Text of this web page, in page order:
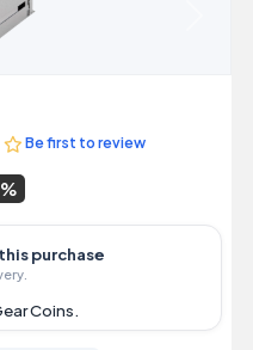
Be first to review
purchase
Coins.